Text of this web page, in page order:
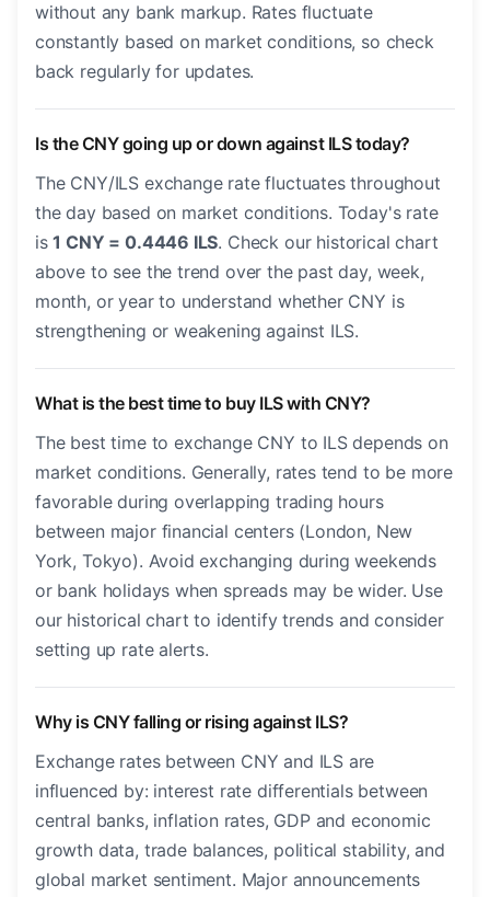
without any bank markup. Rates fluctuate
constantly based on market conditions, so check
back regularly for updates.
Is the CNY going up or down against ILS today?
The CNY/ILS exchange rate fluctuates throughout
the day based on market conditions. Today's rate
is1 CNY = 0.4446 ILS. Check our historical chart
above to see the trend over the past day, week,
month, or year to understand whether CNY is
strengthening or weakening against ILS.
What is the best time to buy ILS with CNY?
The best time to exchange CNY to ILS depends on
market conditions. Generally, rates tend to be more
favorable during overlapping trading hours
between major financial centers (London, New
York, Tokyo). Avoid exchanging during weekends
or bank holidays when spreads may be wider. Use
our historical chart to identify trends and consider
setting up rate alerts.
Why is CNY falling or rising against ILS?
Exchange rates between CNY and ILS are
influenced by: interest rate differentials between
central banks, inflation rates, GDP and economic
growth data, trade balances, political stability, and
global market sentiment. Major announcements